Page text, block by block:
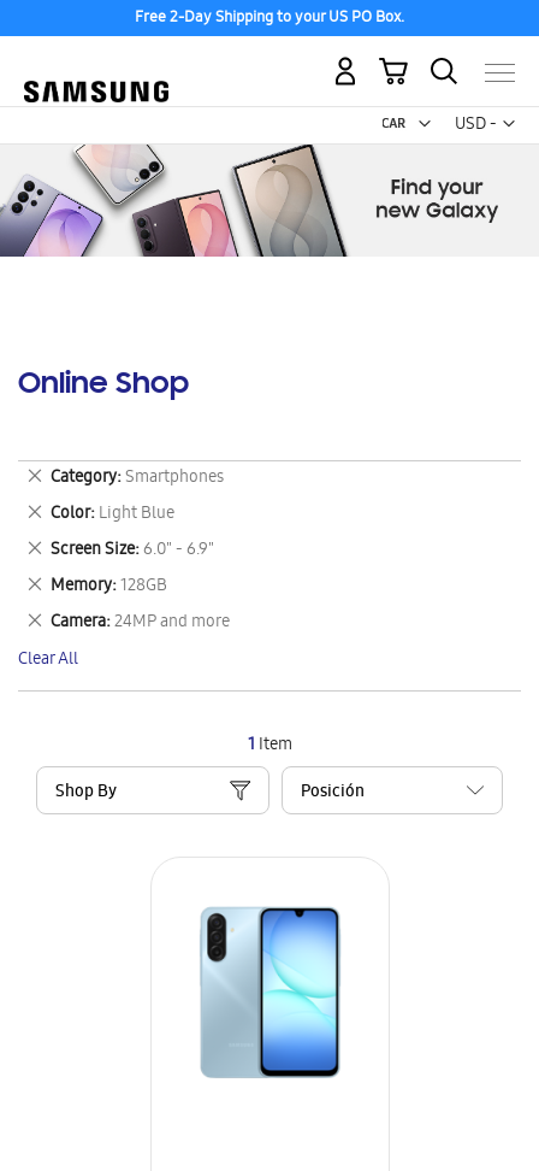
Free 2-Day Shipping to your US PO Box.
USD -
US
My Cart
Online Shop
1 Item
Shop By
Category Smartphones
Remove
This
Item
Color Light Blue
Remove
This
Item
Screen Size 6.0" - 6.9"
Remove
This
Item
Memory 128GB
Remove
This
Item
Camera 24MP and more
Remove
This
Item
Clear All